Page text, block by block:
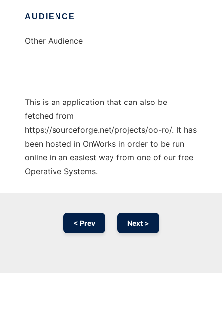
AUDIENCE
Other Audience
This is an application that can also be
fetched from
https://sourceforge.net/projects/oo-ro/. It has
been hosted in OnWorks in order to be run
online in an easiest way from one of our free
Operative Systems.
< Prev Next >